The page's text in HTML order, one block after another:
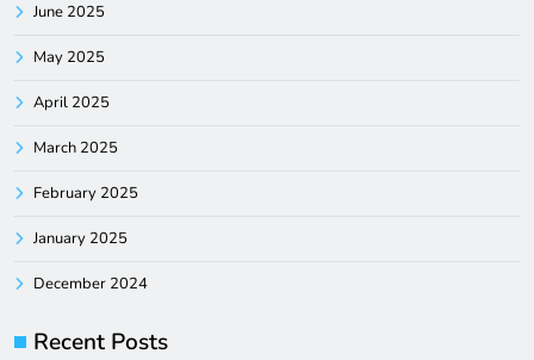
June 2025
May 2025
April 2025
March 2025
February 2025
January 2025
December 2024
Recent Posts